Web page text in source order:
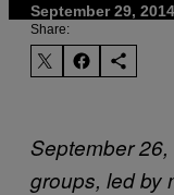
September 29,
Share:
September
groups, led by